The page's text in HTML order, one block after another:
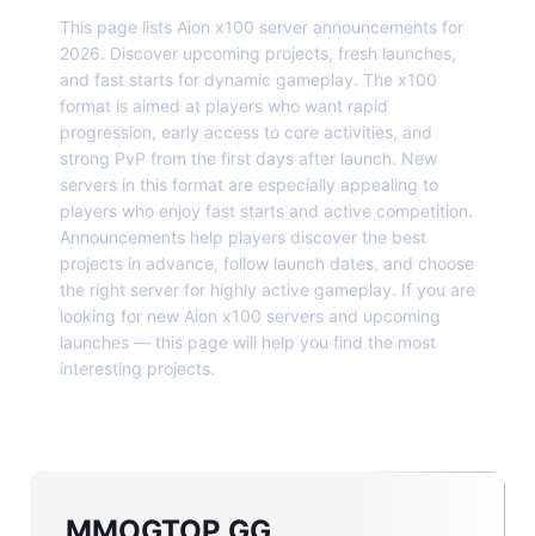
This page lists Aion x100 server announcements for
2026. Discover upcoming projects, fresh launches,
and fast starts for dynamic gameplay. The x100
format is aimed at players who want rapid
progression, early access to core activities, and
strong PvP from the first days after launch. New
servers in this format are especially appealing to
players who enjoy fast starts and active competition.
Announcements help players discover the best
projects in advance, follow launch dates, and choose
the right server for highly active gameplay. If you are
looking for new Aion x100 servers and upcoming
launches — this page will help you find the most
interesting projects.